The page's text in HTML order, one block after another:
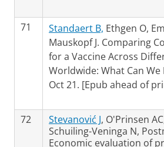
71 Standaert B, Ethgen O,
Mauskopf J. Comparing
for a Vaccine Across
Worldwide: What Can
Oct 21. [Epub ahead of
72 Stevanović J, O'Prinsen
Schuiling-Veninga N,
Economic evaluation of